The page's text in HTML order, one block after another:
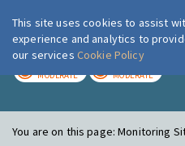
MODERATE MODERATE
You are on this page:Monitoring
This site uses cookies to assist
experience and analytics to
our services Cookie Policy